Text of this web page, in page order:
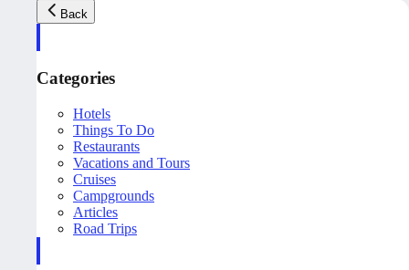
Back
Categories
Hotels
Things To Do
Restaurants
Vacations and Tours
Cruises
Campgrounds
Articles
Road Trips